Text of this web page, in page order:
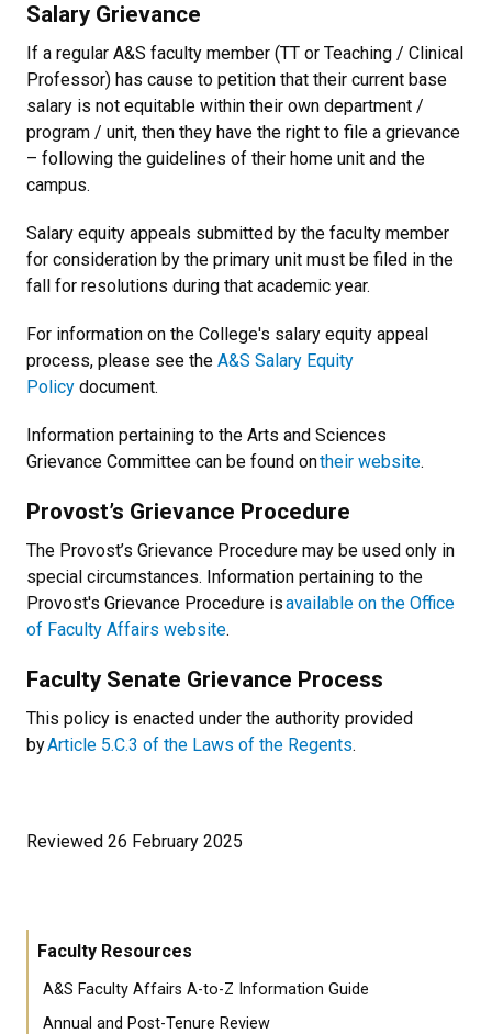
Salary Grievance
If a regular A&S faculty member (TT or Teaching / Clinical
Professor) has cause to petition that their current base
salary is not equitable within their own department /
program / unit, then they have the right to file a grievance
– following the guidelines of their home unit and the
campus.
Salary equity appeals submitted by the faculty member
for consideration by the primary unit must be filed in the
fall for resolutions during that academic year.
For information on the College's salary equity appeal
process, please see the A&S Salary Equity
Policy document.
Information pertaining to the Arts and Sciences
Grievance Committee can be found ontheir website.
Provost’s Grievance Procedure
The Provost’s Grievance Procedure may be used only in
special circumstances. Information pertaining to the
Provost's Grievance Procedure isavailable on the Office
of Faculty Affairs website.
Faculty Senate Grievance Process
This policy is enacted under the authority provided
byArticle 5.C.3 of the Laws of the Regents.
Reviewed 26 February 2025
Faculty Resources
A&S Faculty Affairs A-to-Z Information Guide
Annual and Post-Tenure Review